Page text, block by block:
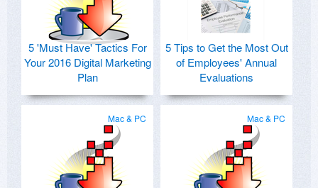
5 'Must Have' Tactics For
Your 2016 Digital Marketing
Plan
5 Tips to Get the Most Out
of Employees' Annual
Evaluations
Mac & PC Mac & PC